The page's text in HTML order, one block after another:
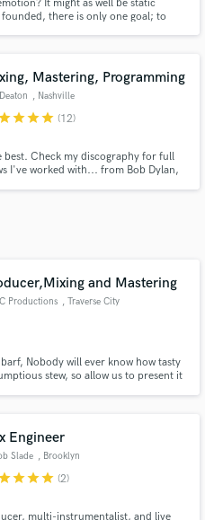
It might as well be static
there is only one goal; to
Mastering, Programming
, Nashville
starstarstar (12)
Check my discography for full
I've worked with... from Bob Dylan,
and Mastering
Productions , Traverse City
Nobody will ever know how tasty
stew, so allow us to present it
Engineer
Slade , Brooklyn
starstarstar (2)
multi-instrumentalist, and live